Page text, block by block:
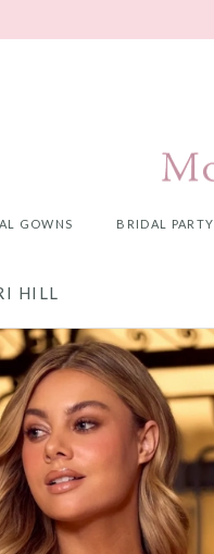
GOWNS BRIDAL PARTY
HILL